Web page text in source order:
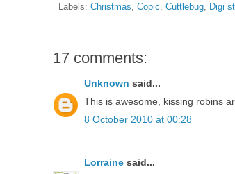
Labels: Christmas, Copic, Cuttlebug, Digi
17 comments:
Unknown said...
This is awesome, kissing robins
8 October 2010 at 00:28
Lorraine said...